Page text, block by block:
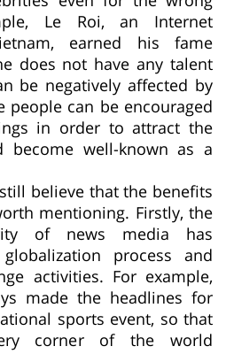
Le Roi, an Internet
earned his fame
does not have any talent
be negatively affected by
people can be encouraged
in order to attract the
become well-known as a
believe that the benefits
mentioning. Firstly, the
of news media has
process and
activities. For example,
made the headlines for
sports event, so that
corner of the world